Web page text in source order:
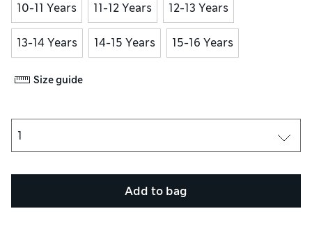
10-11 Years 11-12 Years 12-13 Years
13-14 Years 14-15 Years 15-16 Years
Size guide
Add to bag